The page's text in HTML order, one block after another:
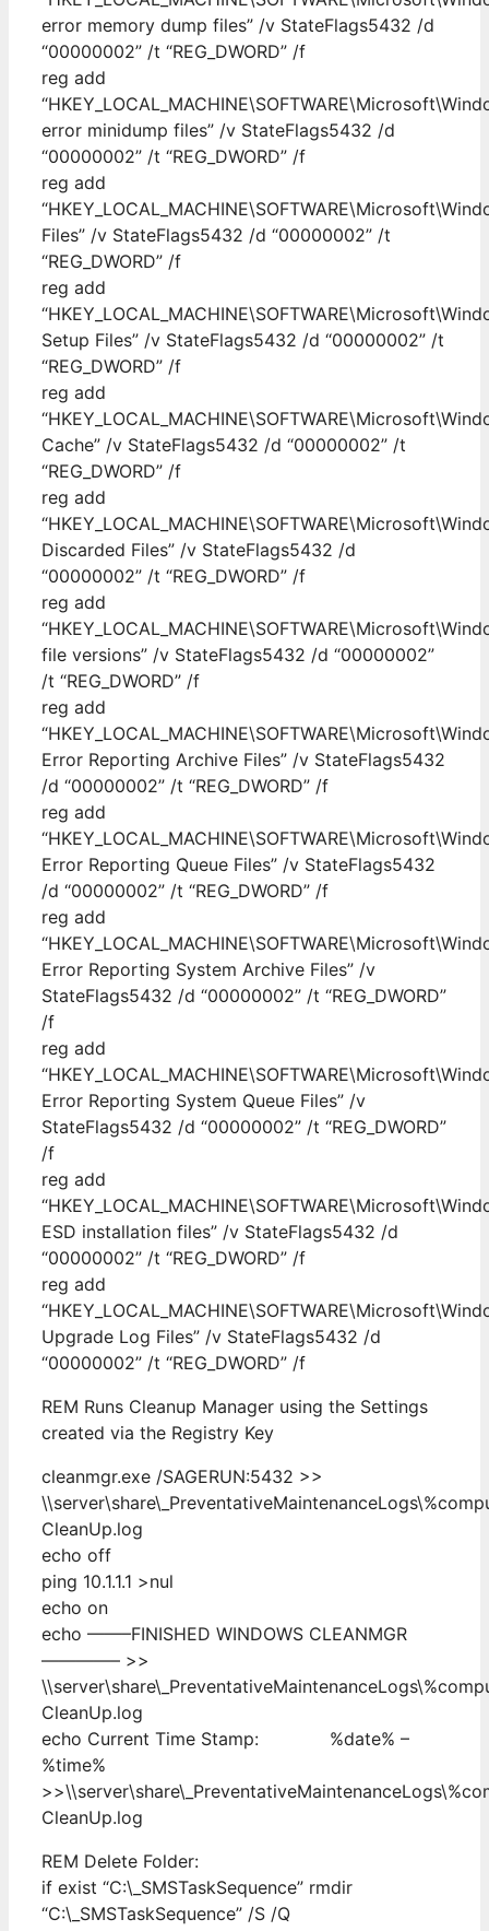
error memory dump files” /v StateFlags5432 /d
“00000002” /t “REG_DWORD” /f
reg add
error minidump files” /v StateFlags5432 /d
“00000002” /t “REG_DWORD” /f
reg add
Files” /v StateFlags5432 /d “00000002” /t
“REG_DWORD” /f
reg add
Setup Files” /v StateFlags5432 /d “00000002” /t
“REG_DWORD” /f
reg add
Cache” /v StateFlags5432 /d “00000002” /t
“REG_DWORD” /f
reg add
Discarded Files” /v StateFlags5432 /d
“00000002” /t “REG_DWORD” /f
reg add
file versions” /v StateFlags5432 /d “00000002”
/t “REG_DWORD” /f
reg add
Error Reporting Archive Files” /v StateFlags5432
/d “00000002” /t “REG_DWORD” /f
reg add
Error Reporting Queue Files” /v StateFlags5432
/d “00000002” /t “REG_DWORD” /f
reg add
Error Reporting System Archive Files” /v
StateFlags5432 /d “00000002” /t “REG_DWORD”
/f
reg add
Error Reporting System Queue Files” /v
StateFlags5432 /d “00000002” /t “REG_DWORD”
/f
reg add
ESD installation files” /v StateFlags5432 /d
“00000002” /t “REG_DWORD” /f
reg add
Upgrade Log Files” /v StateFlags5432 /d
“00000002” /t “REG_DWORD” /f
REM Runs Cleanup Manager using the Settings
created via the Registry Key
cleanmgr.exe /SAGERUN:5432 >>
CleanUp.log
echo off
ping 10.1.1.1 >nul
echo on
echo ——–FINISHED WINDOWS CLEANMGR
————– >>
CleanUp.log
echo Current Time Stamp: %date% –
%time%
CleanUp.log
REM Delete Folder:
if exist “C:\_SMSTaskSequence” rmdir
“C:\_SMSTaskSequence” /S /Q